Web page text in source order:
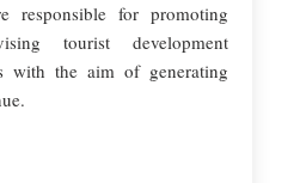
responsible for promoting
tourist development
with the aim of generating